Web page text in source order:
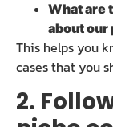
What are
about our
This helps you
cases that you
2.